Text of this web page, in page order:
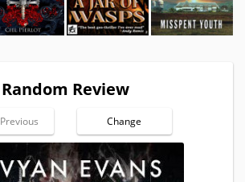
Random Review
Previous Change